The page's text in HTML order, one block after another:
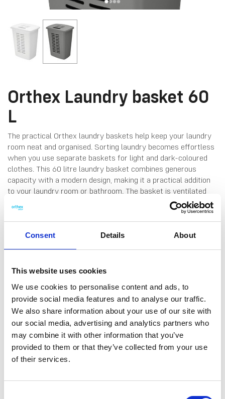
Consent Details About
This website uses cookies
We use cookies to personalise content and ads, to
provide social media features and to analyse our traffic.
We also share information about your use of our site with
our social media, advertising and analytics partners who
may combine it with other information that you’ve
provided to them or that they’ve collected from your use
of their services.
Orthex Laundry basket 60
L
The practical Orthex laundry baskets help keep your laundry
room neat and organised. Sorting laundry becomes effortless
when you use separate baskets for light and dark-coloured
clothes. This 60 litre laundry basket combines generous
capacity with a modern design, making it a practical addition
to your laundry room or bathroom. The basket is ventilated
with air holes on sides and the lid, ensuring proper airflow. It
features handles on each side for easy carrying and a handle
on the lid for effortless opening. Made in Finland, from durable
plastic.
DATA SHEET
Outer Measurements (D X
W X H)
49 X 38 X 60 Cm
Volume 60 L